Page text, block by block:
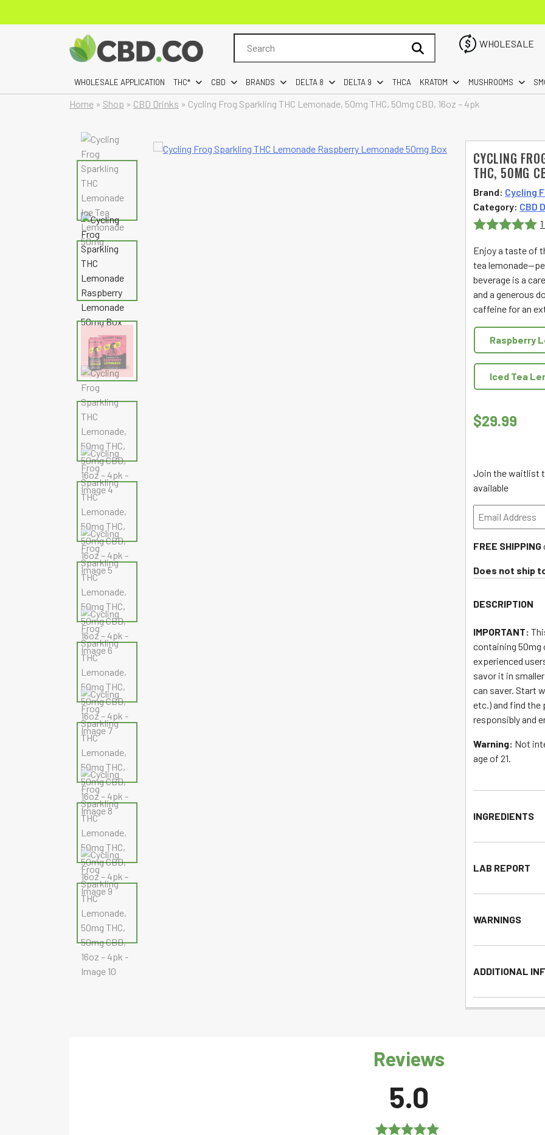
for:
WHOLESALE
WHOLESALE APPLICATION THC* CBD BRANDS DELTA 8 DELTA 9 THCA KRATOM MUSHROOMS
Home » Shop » CBD Drinks » Cycling Frog Sparkling THC Lemonade, 50mg THC, 50mg CBD, 16oz – 4pk
CYCLING
THC, 50MG
Brand: Cycling
Category: CBD
of 5
Enjoy a taste of
tea
beverage is a
and a generous
caffeine for an
Raspberry
Iced Tea
$29.99
Join the waitlist
available
Enter
your
email
to
the
for
this
product
FREE SHIPPING
Does not ship
DESCRIPTION
IMPORTANT:
containing 50mg
experienced
savor it in
can saver. Start
etc.) and find the
responsibly and
Warning: Not
age of 21.
INGREDIENTS
LAB REPORT
WARNINGS
ADDITIONAL
Reviews
5.0